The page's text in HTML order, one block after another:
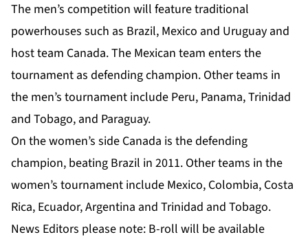
The men’s competition will feature traditional
powerhouses such as Brazil, Mexico and Uruguay and
host team Canada. The Mexican team enters the
tournament as defending champion. Other teams in
the men’s tournament include Peru, Panama, Trinidad
and Tobago, and Paraguay.
On the women’s side Canada is the defending
champion, beating Brazil in 2011. Other teams in the
women’s tournament include Mexico, Colombia, Costa
Rica, Ecuador, Argentina and Trinidad and Tobago.
News Editors please note: B-roll will be available